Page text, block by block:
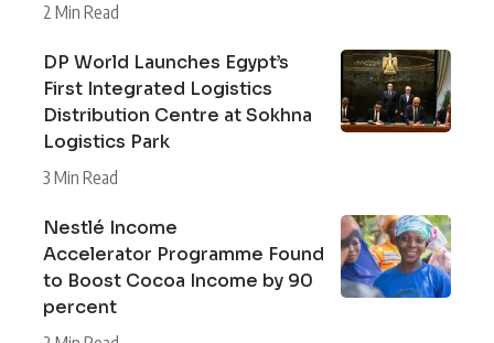
2 Min Read
DP World Launches Egypt’s
First Integrated Logistics
Distribution Centre at Sokhna
Logistics Park
3 Min Read
Nestlé Income
Accelerator Programme Found
to Boost Cocoa Income by 90
percent